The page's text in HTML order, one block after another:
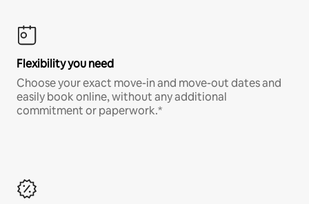
Flexibility you need
Choose your exact move-in and move-out dates and
easily book online, without any additional
commitment or paperwork.*